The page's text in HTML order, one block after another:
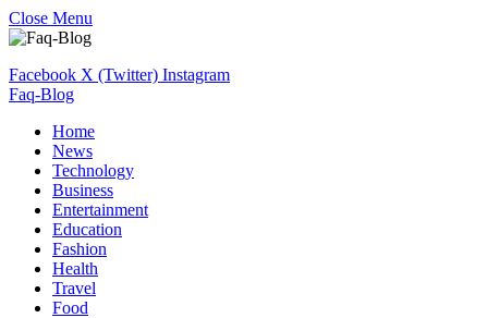
Close Menu
Facebook X (Twitter) Instagram
Faq-Blog
Home
News
Technology
Business
Entertainment
Education
Fashion
Health
Travel
Food